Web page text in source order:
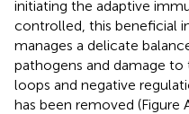
initiating the adaptive
controlled, this beneficial
manages a delicate
pathogens and damage
loops and negative
has been removed (Figure